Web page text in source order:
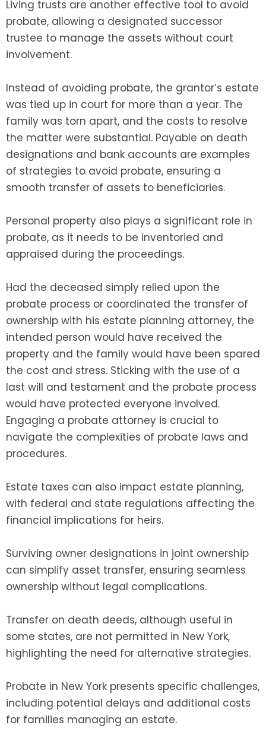
Living trusts are another effective tool to avoid
probate, allowing a designated successor
trustee to manage the assets without court
involvement.
Instead of avoiding probate, the grantor’s estate
was tied up in court for more than a year. The
family was torn apart, and the costs to resolve
the matter were substantial. Payable on death
designations and bank accounts are examples
of strategies to avoid probate, ensuring a
smooth transfer of assets to beneficiaries.
Personal property also plays a significant role in
probate, as it needs to be inventoried and
appraised during the proceedings.
Had the deceased simply relied upon the
probate process or coordinated the transfer of
ownership with his estate planning attorney, the
intended person would have received the
property and the family would have been spared
the cost and stress. Sticking with the use of a
last will and testament and the probate process
would have protected everyone involved.
Engaging a probate attorney is crucial to
navigate the complexities of probate laws and
procedures.
Estate taxes can also impact estate planning,
with federal and state regulations affecting the
financial implications for heirs.
Surviving owner designations in joint ownership
can simplify asset transfer, ensuring seamless
ownership without legal complications.
Transfer on death deeds, although useful in
some states, are not permitted in New York,
highlighting the need for alternative strategies.
Probate in New York presents specific challenges,
including potential delays and additional costs
for families managing an estate.